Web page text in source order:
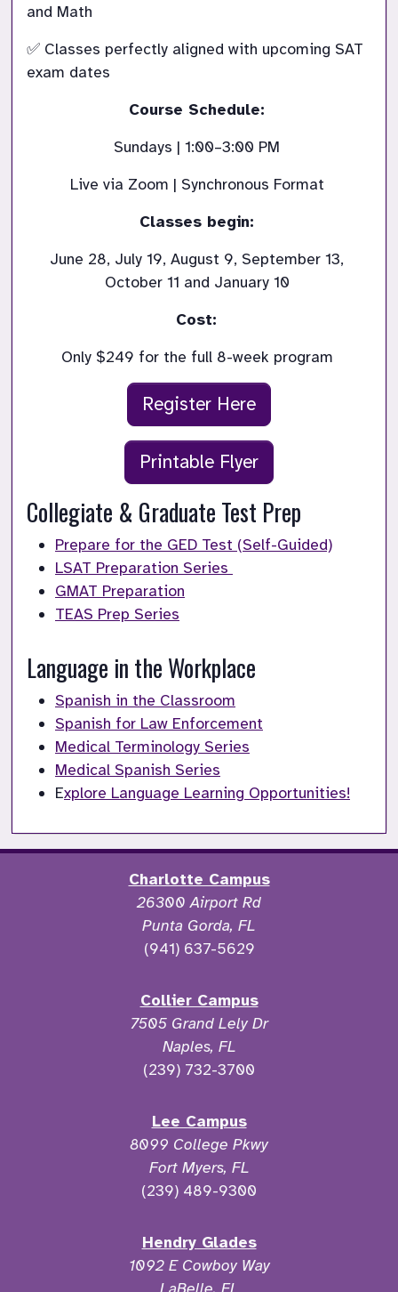
and Math
✅ Classes perfectly aligned with upcoming SAT
exam dates
Course Schedule:
Sundays | 1:00–3:00 PM
Live via Zoom | Synchronous Format
Classes begin:
June 28, July 19, August 9, September 13,
October 11 and January 10
Cost:
Only $249 for the full 8-week program
Register Here
Printable Flyer
Collegiate & Graduate Test Prep
Prepare for the GED Test (Self-Guided)
LSAT Preparation Series
GMAT Preparation
TEAS Prep Series
Language in the Workplace
Spanish in the Classroom
Spanish for Law Enforcement
Medical Terminology Series
Medical Spanish Series
Explore Language Learning Opportunities!
Charlotte Campus
26300 Airport Rd
Punta Gorda, FL
(941) 637-5629
Collier Campus
7505 Grand Lely Dr
Naples, FL
(239) 732-3700
Lee Campus
8099 College Pkwy
Fort Myers, FL
(239) 489-9300
Hendry Glades
1092 E Cowboy Way